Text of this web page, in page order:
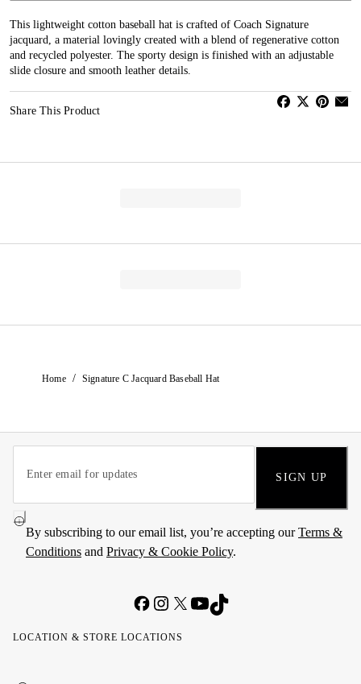
This lightweight cotton baseball hat is crafted of Coach Signature
jacquard, a material lovingly created with a blend of regenerative cotton
and recycled polyester. The sporty design is finished with an adjustable
slide closure and smooth leather details.
Share This Product
Home / Signature C Jacquard Baseball Hat
SIGN UP
By subscribing to our email list, you’re accepting ourTerms &
Conditions and Privacy & Cookie Policy.
LOCATION & STORE LOCATIONS